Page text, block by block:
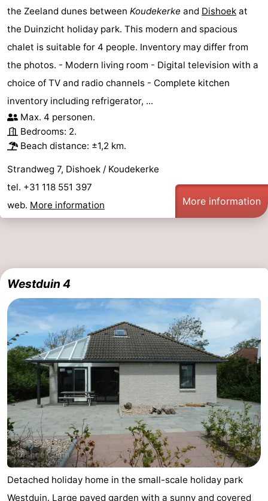
the Zeeland dunes between Koudekerke and Dishoek at
the Duinzicht holiday park. This modern and spacious
chalet is suitable for 4 people. Inventory may differ from
the photos. - Modern living room - Digital television with a
choice of TV and radio channels - Complete kitchen
inventory including refrigerator, ...
Max. 4 personen.
Bedrooms: 2.
Beach distance: ±1,2 km.
Strandweg 7, Dishoek / Koudekerke
tel. +31 118 551 397
web. More information More information
Westduin 4
Detached holiday home in the small-scale holiday park
Westduin. Large paved garden with a sunny and covered